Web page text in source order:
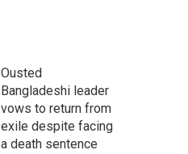
r
c
h
Ousted
Bangladeshi leader
vows to return from
exile despite facing
a death sentence